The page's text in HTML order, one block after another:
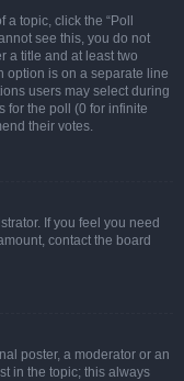
topic, click the “Poll
see this, you do not
a title and at least two
option is on a separate line
users may select during
for the poll (0 for infinite
their votes.
If you feel you need
contact the board
poster, a moderator or an
in the topic; this always